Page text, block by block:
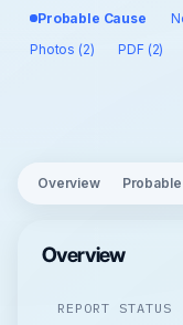
Probable Cause
Photos (2)
PDF (2)
Overview
Overview
REPORT STATUS